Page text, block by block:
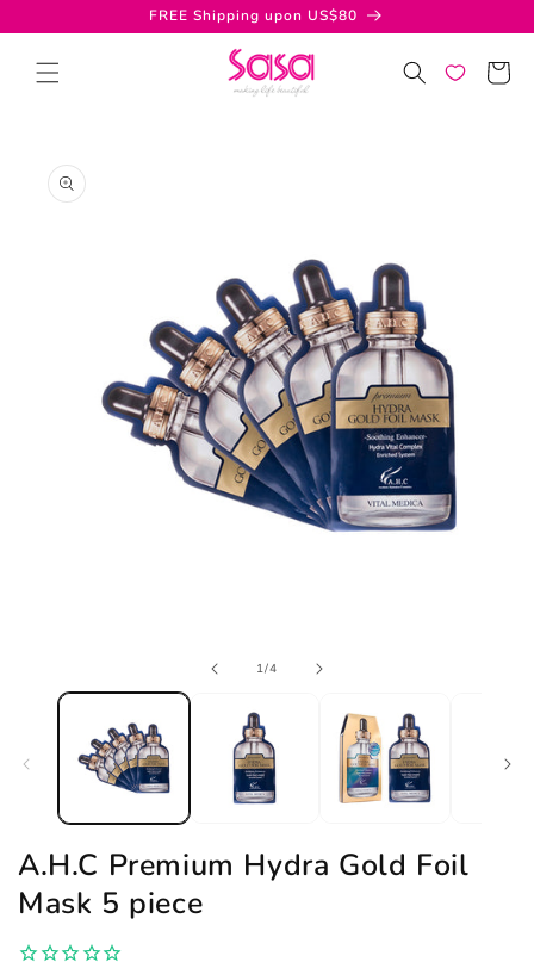
content
FREE Shipping upon US$80
Cart
product
information
1/of
4
A.H.C Premium Hydra Gold Foil
Mask 5 piece